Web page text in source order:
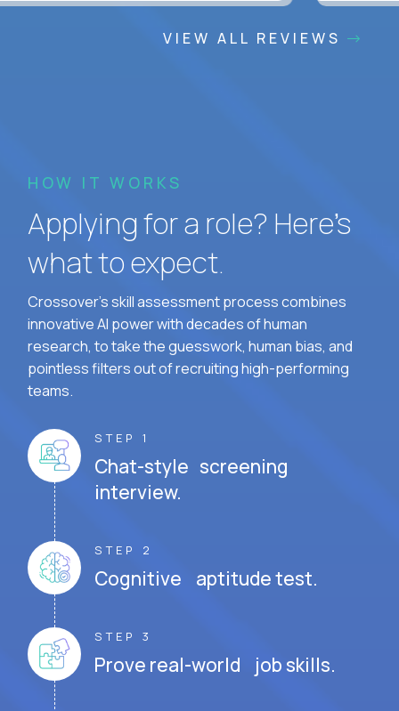
VIEW ALL REVIEWS
HOW IT WORKS
Applying for a role? Here’s
what to expect.
Crossover's skill assessment process combines
innovative AI power with decades of human
research, to take the guesswork, human bias, and
pointless filters out of recruiting high-performing
teams.
STEP 1
Chat-style screening
interview.
STEP 2
Cognitive aptitude test.
STEP 3
Prove real-world job skills.